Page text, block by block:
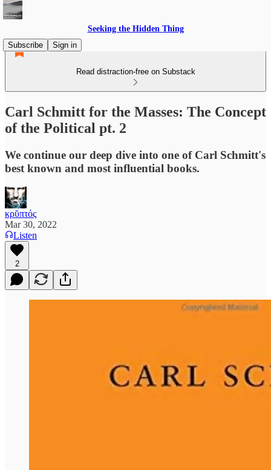
Seeking the Hidden Thing
Subscribe
Sign in
Read distraction-free on Substack
Carl Schmitt for the Masses: The Concept
of the Political pt. 2
We continue our deep dive into one of Carl Schmitt's
best known and most influential books.
κρῠπτός
Mar 30, 2022
Listen
2